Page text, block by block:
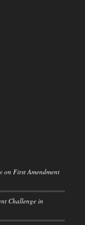
on First Amendment
Challenge in